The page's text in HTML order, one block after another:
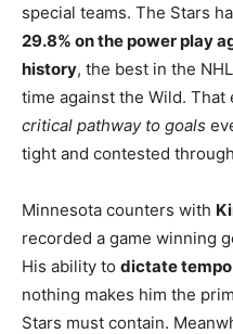
special teams. The Stars
29.8% on the power play
history, the best in the
time against the Wild.
critical pathway to goals
tight and contested
Minnesota counters with
recorded a game winning
His ability to dictate
nothing makes him the
Stars must contain.